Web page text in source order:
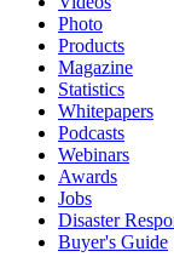
Photo
Products
Magazine
Statistics
Whitepapers
Podcasts
Webinars
Awards
Jobs
Disaster
Buyer's Guide